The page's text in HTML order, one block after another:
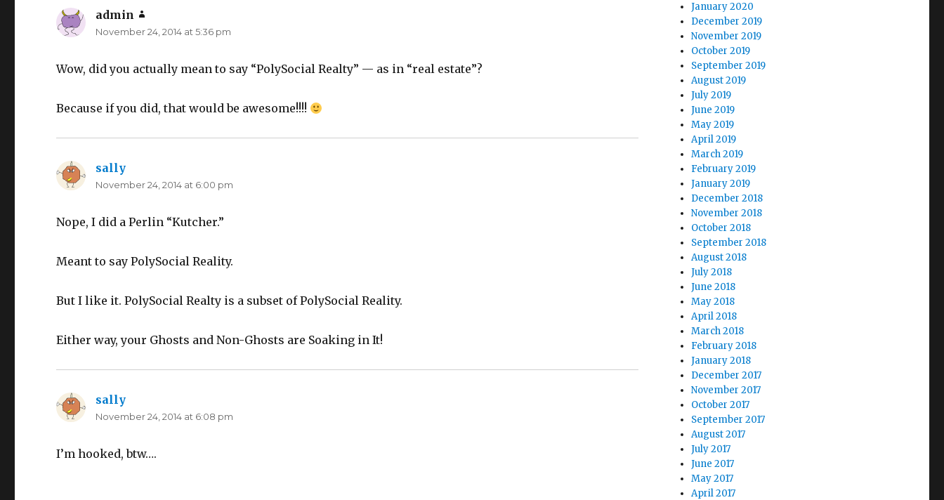
admin
November 24, 2014 at 5:36 pm
Wow, did you actually mean to say “PolySocial Realty” — as in “real estate”?
Because if you did, that would be awesome!!!!
sally
November 24, 2014 at 6:00 pm
Nope, I did a Perlin “Kutcher.”
Meant to say PolySocial Reality.
But I like it. PolySocial Realty is a subset of PolySocial Reality.
Either way, your Ghosts and Non-Ghosts are Soaking in It!
sally
November 24, 2014 at 6:08 pm
I’m hooked, btw….
January 2020
December 2019
November 2019
October 2019
September 2019
August 2019
July 2019
June 2019
May 2019
April 2019
March 2019
February 2019
January 2019
December 2018
November 2018
October 2018
September 2018
August 2018
July 2018
June 2018
May 2018
April 2018
March 2018
February 2018
January 2018
December 2017
November 2017
October 2017
September 2017
August 2017
July 2017
June 2017
May 2017
April 2017